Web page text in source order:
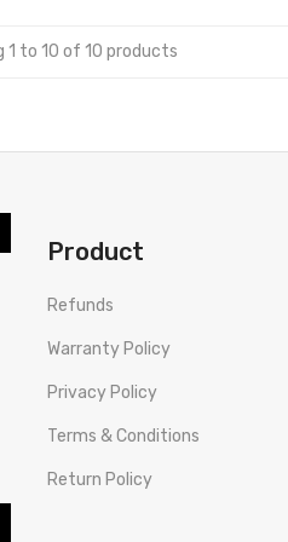
1 to 10 of 10 products
Product
Refunds
Warranty Policy
Privacy Policy
Terms & Conditions
Return Policy